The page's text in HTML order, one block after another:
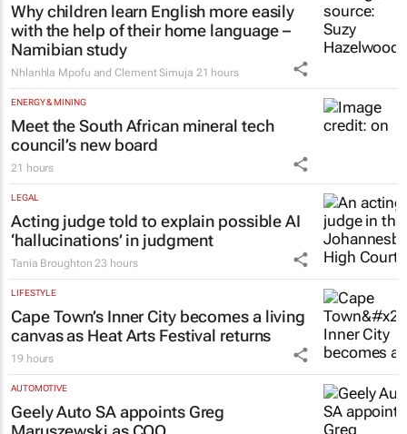
Why children learn English more easily
with the help of their home language –
Namibian study
Nhlanhla Mpofu and Clement Simuja 21 hours
ENERGY & MINING
Meet the South African mineral tech
council’s new board
21 hours
LEGAL
Acting judge told to explain possible AI
‘hallucinations’ in judgment
Tania Broughton 23 hours
LIFESTYLE
Cape Town’s Inner City becomes a living
canvas as Heat Arts Festival returns
19 hours
AUTOMOTIVE
Geely Auto SA appoints Greg